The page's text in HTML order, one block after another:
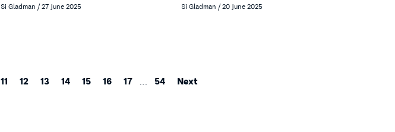
Si Gladman / 27 June 2025 Si Gladman / 20 June 2025
11 12 13 14 15 16 17 … 54 Next